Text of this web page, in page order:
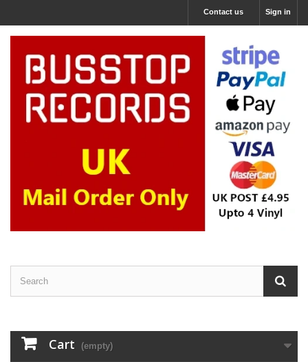
Sign in
Contact us
Cart (empty)